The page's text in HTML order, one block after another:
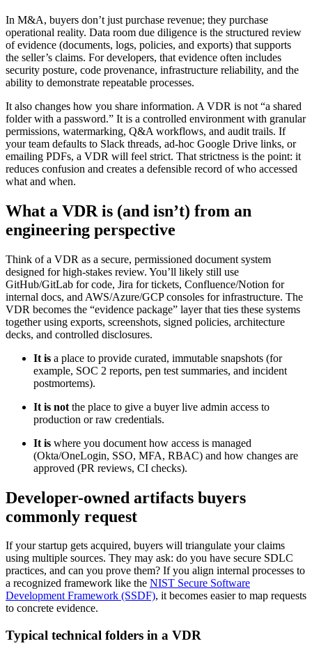
In M&A, buyers don’t just purchase revenue; they purchase
operational reality. Data room due diligence is the structured review
of evidence (documents, logs, policies, and exports) that supports
the seller’s claims. For developers, that evidence often includes
security posture, code provenance, infrastructure reliability, and the
ability to demonstrate repeatable processes.
It also changes how you share information. A VDR is not “a shared
folder with a password.” It is a controlled environment with granular
permissions, watermarking, Q&A workflows, and audit trails. If
your team defaults to Slack threads, ad-hoc Google Drive links, or
emailing PDFs, a VDR will feel strict. That strictness is the point: it
reduces confusion and creates a defensible record of who accessed
what and when.
What a VDR is (and isn’t) from an
engineering perspective
Think of a VDR as a secure, permissioned document system
designed for high-stakes review. You’ll likely still use
GitHub/GitLab for code, Jira for tickets, Confluence/Notion for
internal docs, and AWS/Azure/GCP consoles for infrastructure. The
VDR becomes the “evidence package” layer that ties these systems
together using exports, screenshots, signed policies, architecture
decks, and controlled disclosures.
It is a place to provide curated, immutable snapshots (for
example, SOC 2 reports, pen test summaries, and incident
postmortems).
It is not the place to give a buyer live admin access to
production or raw credentials.
It is where you document how access is managed
(Okta/OneLogin, SSO, MFA, RBAC) and how changes are
approved (PR reviews, CI checks).
Developer-owned artifacts buyers
commonly request
If your startup gets acquired, buyers will triangulate your claims
using multiple sources. They may ask: do you have secure SDLC
practices, and can you prove them? If you align internal processes to
a recognized framework like the NIST Secure Software
Development Framework (SSDF), it becomes easier to map requests
to concrete evidence.
Typical technical folders in a VDR